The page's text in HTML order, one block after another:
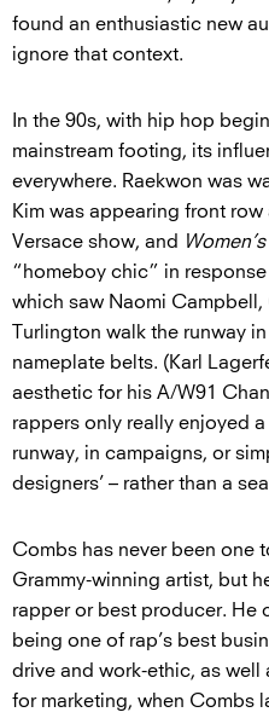
found an enthusiastic new
ignore that context.
In the 90s, with hip hop
mainstream footing, its
everywhere. Raekwon was
Kim was appearing front
Versace show, and
“homeboy chic” in
which saw Naomi
Turlington walk the runway
nameplate belts. (Karl
aesthetic for his A/W91
rappers only really enjoyed
runway, in campaigns, or
designers’ – rather than a
Combs has never been one
Grammy-winning artist, but
rapper or best producer. He
being one of rap’s best
drive and work-ethic, as well
for marketing, when Combs